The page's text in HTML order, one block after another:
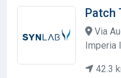
Patch
Via
Imperia
42.3